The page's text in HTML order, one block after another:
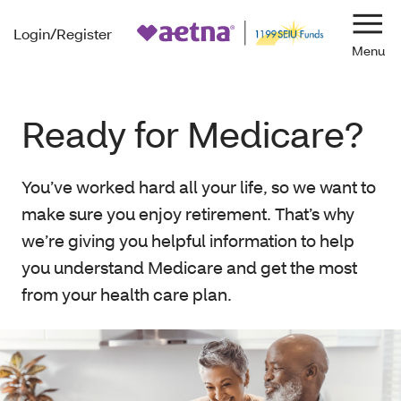
Login/Register
Ready for Medicare?
You’ve worked hard all your life, so we want to
make sure you enjoy retirement. That’s why
we’re giving you helpful information to help
you understand Medicare and get the most
from your health care plan.